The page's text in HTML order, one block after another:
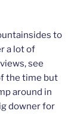
to
a lot of
see
the time but
around in
downer for